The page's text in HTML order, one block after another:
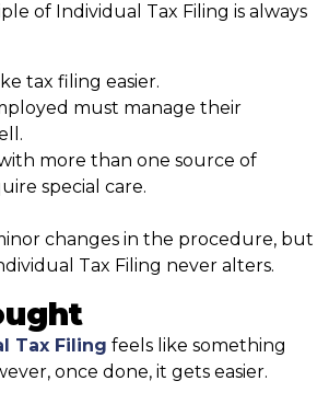
of Individual Tax Filing is always
tax filing easier.
must manage their
more than one source of
special care.
changes in the procedure, but
Tax Filing never alters.
Tax Filing feels like something
once done, it gets easier.